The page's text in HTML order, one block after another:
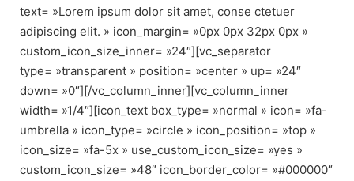
text= »Lorem ipsum dolor sit amet, conse ctetuer
adipiscing elit. » icon_margin= »0px 0px 32px 0px »
custom_icon_size_inner= »24″][vc_separator
type= »transparent » position= »center » up= »24″
down= »0″][/vc_column_inner][vc_column_inner
width= »1/4″][icon_text box_type= »normal » icon= »fa-
umbrella » icon_type= »circle » icon_position= »top »
icon_size= »fa-5x » use_custom_icon_size= »yes »
custom_icon_size= »48″ icon_border_color= »#000000″